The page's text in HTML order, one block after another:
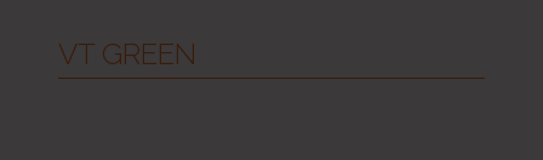
VT GREEN